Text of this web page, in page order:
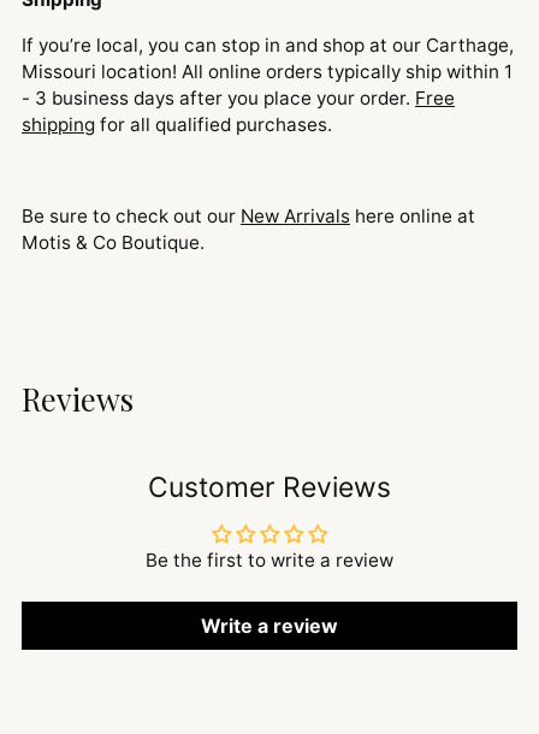
If you’re local, you can stop in and shop at our Carthage,
Missouri location! All online orders typically ship within 1
- 3 business days after you place your order. Free
shipping for all qualified purchases.
Be sure to check out our New Arrivals here online at
Motis & Co Boutique.
Reviews
Customer Reviews
Be the first to write a review
Write a review